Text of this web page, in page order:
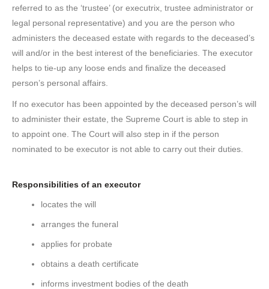
referred to as the ‘trustee’ (or executrix, trustee administrator or
legal personal representative) and you are the person who
administers the deceased estate with regards to the deceased’s
will and/or in the best interest of the beneficiaries. The executor
helps to tie-up any loose ends and finalize the deceased
person’s personal affairs.
If no executor has been appointed by the deceased person’s will
to administer their estate, the Supreme Court is able to step in
to appoint one. The Court will also step in if the person
nominated to be executor is not able to carry out their duties.
Responsibilities of an executor
locates the will
arranges the funeral
applies for probate
obtains a death certificate
informs investment bodies of the death